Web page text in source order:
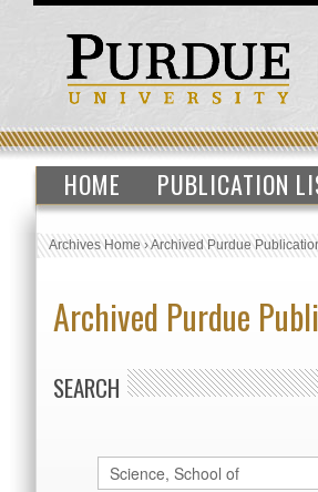
HOME PUBLICATION
Archives Home›Archived Purdue
Archived Purdue
SEARCH